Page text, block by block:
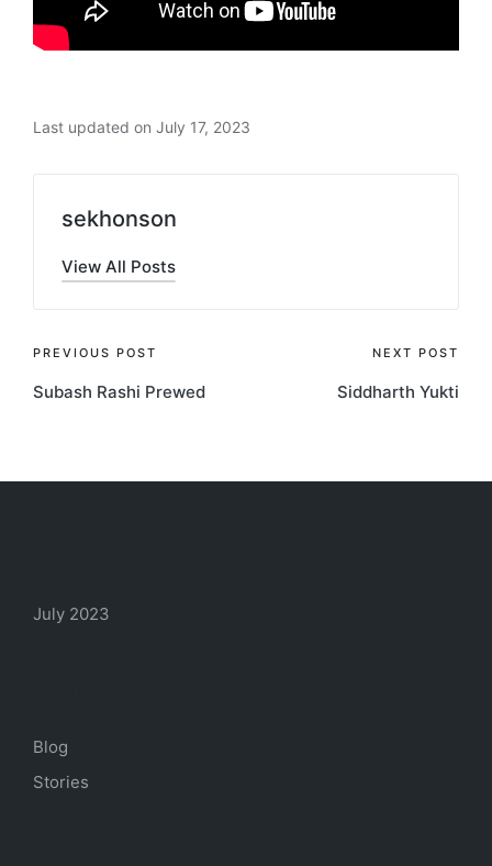
Last updated on July 17, 2023
sekhonson
View All Posts
Post
navigation
PREVIOUS POST
Subash Rashi Prewed
NEXT POST
Siddharth Yukti
July 2023
Blog
Stories